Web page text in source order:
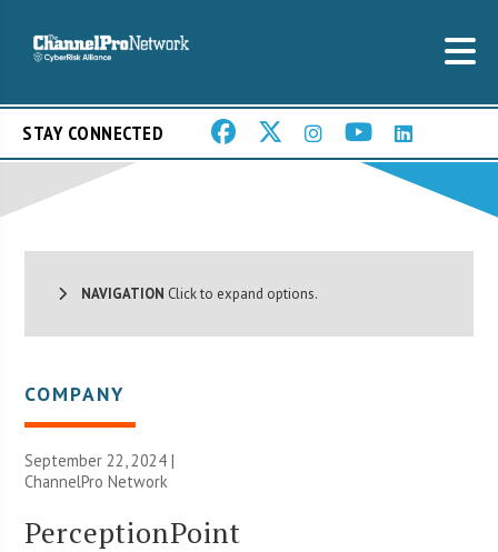
STAY CONNECTED
NAVIGATION Click to expand options.
COMPANY
September 22, 2024 |
ChannelPro Network
PerceptionPoint